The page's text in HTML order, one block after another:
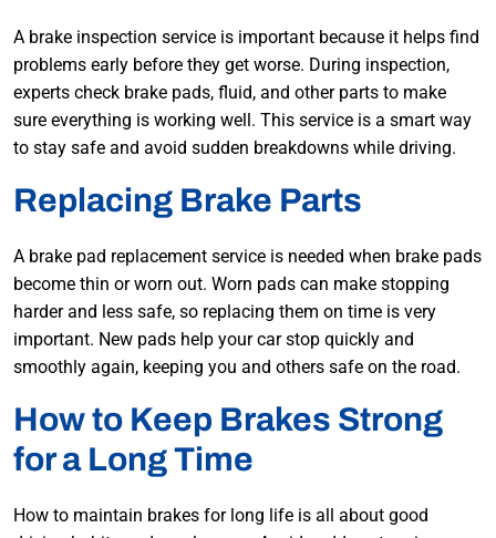
A brake inspection service is important because it helps find
problems early before they get worse. During inspection,
experts check brake pads, fluid, and other parts to make
sure everything is working well. This service is a smart way
to stay safe and avoid sudden breakdowns while driving.
Replacing Brake Parts
A brake pad replacement service is needed when brake pads
become thin or worn out. Worn pads can make stopping
harder and less safe, so replacing them on time is very
important. New pads help your car stop quickly and
smoothly again, keeping you and others safe on the road.
How to Keep Brakes Strong
for a Long Time
How to maintain brakes for long life is all about good